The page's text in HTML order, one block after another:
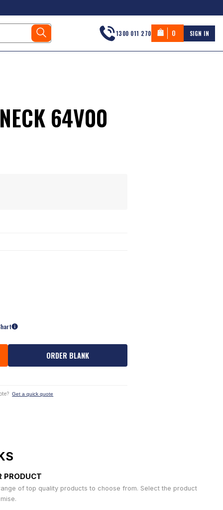
1300 011 270 0 SIGN IN
64V00
ORDER BLANK
Get a quick quote
PRODUCT
of top quality products to choose from. Select the product